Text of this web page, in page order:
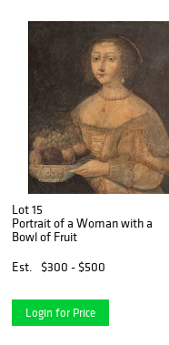
Lot 15
Portrait of a Woman with a
Bowl of Fruit
Est.
$300 - $500
Login for Price